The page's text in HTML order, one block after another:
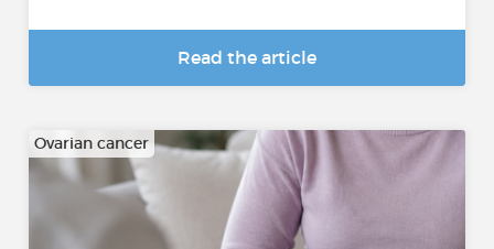
Read the article
Ovarian cancer